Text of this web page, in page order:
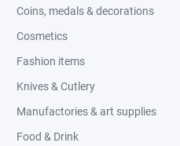
Coins, medals & decorations
Cosmetics
Fashion items
Knives & Cutlery
Manufactories & art supplies
Food & Drink